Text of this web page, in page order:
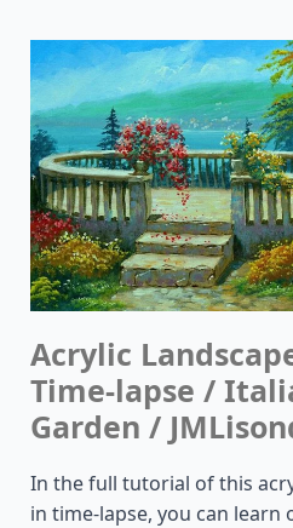
Acrylic
Time-lapse /
Garden /
In the full tutorial of this
in time-lapse, you can